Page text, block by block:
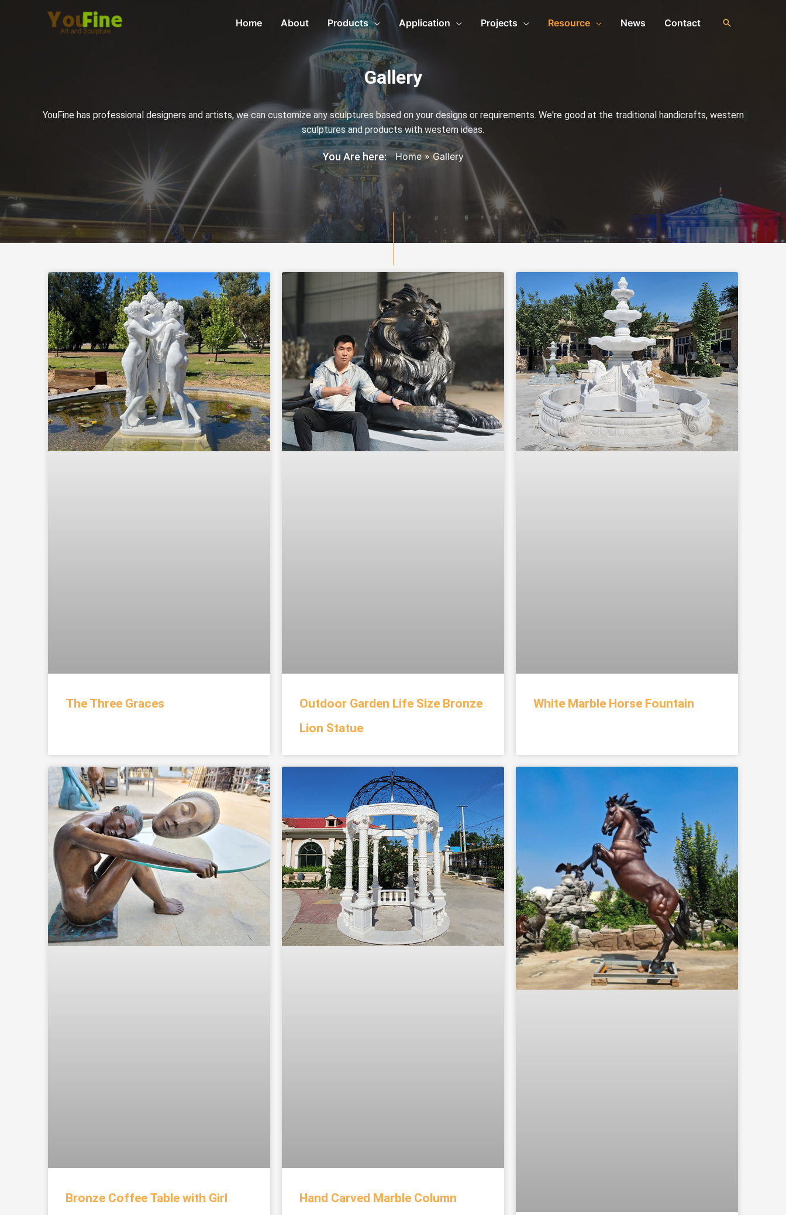
Home About Products Application Projects Resource News Contact
Gallery
YouFine has professional designers and artists, we can customize any sculptures based on your designs or requirements. We're good at the traditional handicrafts, western
sculptures and products with western ideas.
You Are here: Home»Gallery
The Three Graces
Outdoor Garden Life Size Bronze
Lion Statue
White Marble Horse Fountain
Bronze Coffee Table with Girl
Hand Carved Marble Column